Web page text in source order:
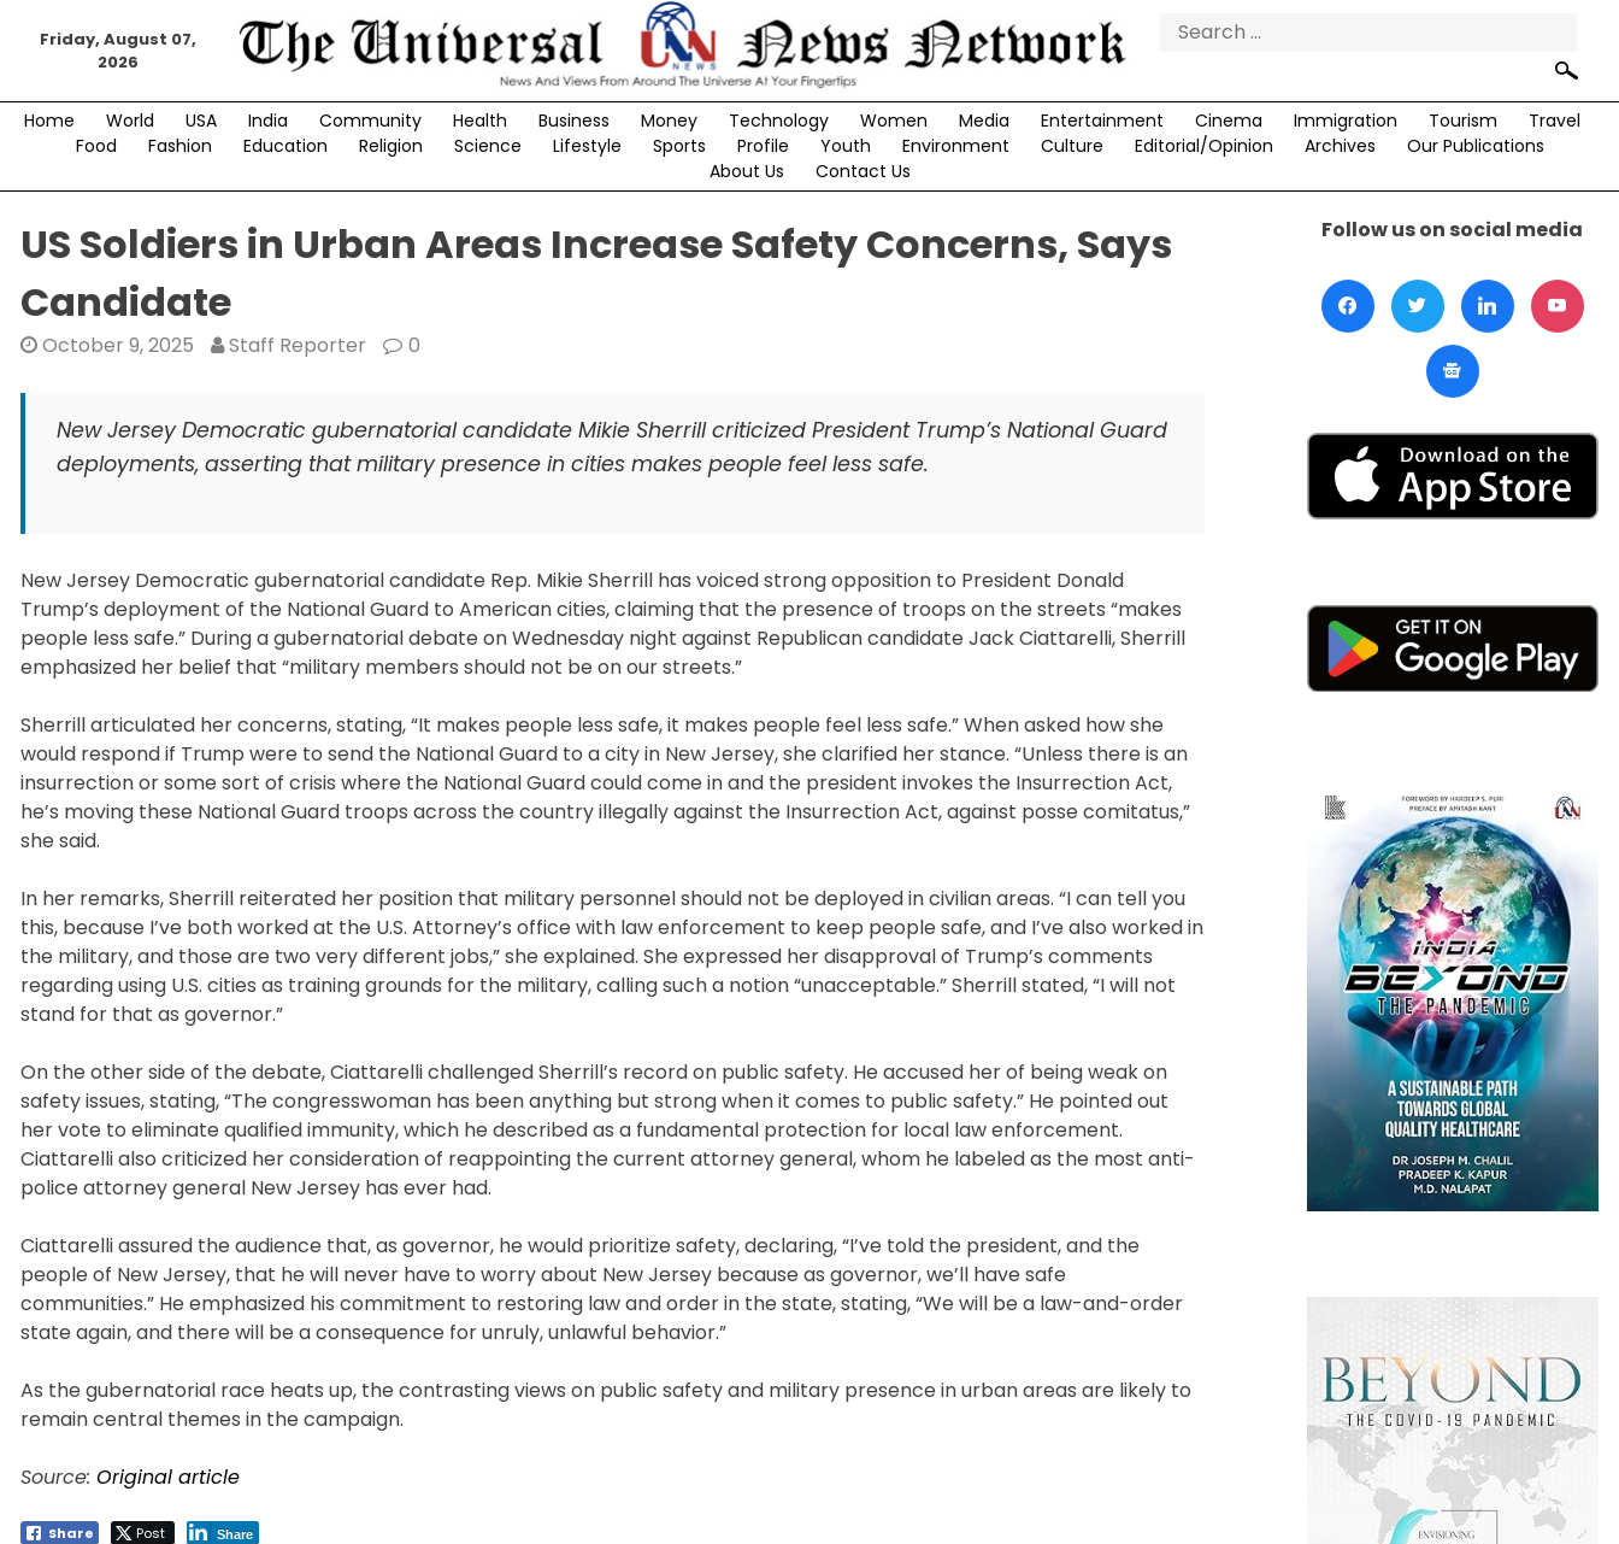
Friday, August 07,
2026
Search
Home World USA India Community Health Business Money Technology Women Media Entertainment Cinema Immigration Tourism
Travel
Food
Fashion Education Religion Science Lifestyle Sports Profile Youth Environment Culture Editorial/Opinion Archives
Our Publications
About Us
Contact Us
US Soldiers in Urban Areas Increase Safety Concerns, Says
Candidate
October 9, 2025 Staff Reporter 0
New Jersey Democratic gubernatorial candidate Mikie Sherrill criticized President Trump’s National Guard
deployments, asserting that military presence in cities makes people feel less safe.
New Jersey Democratic gubernatorial candidate Rep. Mikie Sherrill has voiced strong opposition to President Donald
Trump’s deployment of the National Guard to American cities, claiming that the presence of troops on the streets “makes
people less safe.” During a gubernatorial debate on Wednesday night against Republican candidate Jack Ciattarelli, Sherrill
emphasized her belief that “military members should not be on our streets.”
Sherrill articulated her concerns, stating, “It makes people less safe, it makes people feel less safe.” When asked how she
would respond if Trump were to send the National Guard to a city in New Jersey, she clarified her stance. “Unless there is an
insurrection or some sort of crisis where the National Guard could come in and the president invokes the Insurrection Act,
he’s moving these National Guard troops across the country illegally against the Insurrection Act, against posse comitatus,”
she said.
In her remarks, Sherrill reiterated her position that military personnel should not be deployed in civilian areas. “I can tell you
this, because I’ve both worked at the U.S. Attorney’s office with law enforcement to keep people safe, and I’ve also worked in
the military, and those are two very different jobs,” she explained. She expressed her disapproval of Trump’s comments
regarding using U.S. cities as training grounds for the military, calling such a notion “unacceptable.” Sherrill stated, “I will not
stand for that as governor.”
On the other side of the debate, Ciattarelli challenged Sherrill’s record on public safety. He accused her of being weak on
safety issues, stating, “The congresswoman has been anything but strong when it comes to public safety.” He pointed out
her vote to eliminate qualified immunity, which he described as a fundamental protection for local law enforcement.
Ciattarelli also criticized her consideration of reappointing the current attorney general, whom he labeled as the most anti-
police attorney general New Jersey has ever had.
Ciattarelli assured the audience that, as governor, he would prioritize safety, declaring, “I’ve told the president, and the
people of New Jersey, that he will never have to worry about New Jersey because as governor, we’ll have safe
communities.” He emphasized his commitment to restoring law and order in the state, stating, “We will be a law-and-order
state again, and there will be a consequence for unruly, unlawful behavior.”
As the gubernatorial race heats up, the contrasting views on public safety and military presence in urban areas are likely to
remain central themes in the campaign.
Source: Original article
Share Post Share
Follow us on social media